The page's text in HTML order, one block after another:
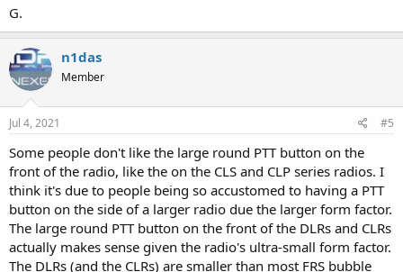
G.
n1das
Member
Jul 4, 2021 #5
Some people don't like the large round PTT button on the
front of the radio, like the on the CLS and CLP series radios. I
think it's due to people being so accustomed to having a PTT
button on the side of a larger radio due the larger form factor.
The large round PTT button on the front of the DLRs and CLRs
actually makes sense given the radio's ultra-small form factor.
The DLRs (and the CLRs) are smaller than most FRS bubble